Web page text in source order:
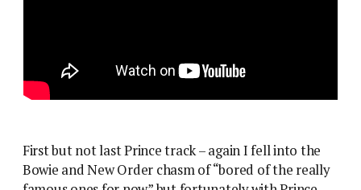
First but not last Prince track – again I fell into the
Bowie and New Order chasm of “bored of the really